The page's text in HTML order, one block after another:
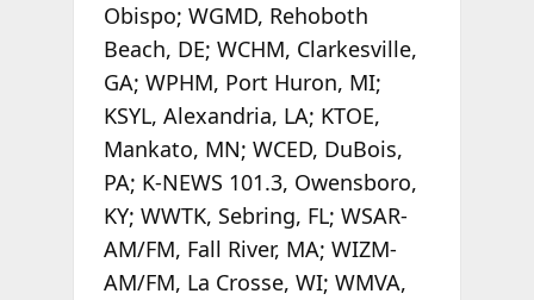
Obispo; WGMD, Rehoboth
Beach, DE; WCHM, Clarkesville,
GA; WPHM, Port Huron, MI;
KSYL, Alexandria, LA; KTOE,
Mankato, MN; WCED, DuBois,
PA; K-NEWS 101.3, Owensboro,
KY; WWTK, Sebring, FL; WSAR-
AM/FM, Fall River, MA; WIZM-
AM/FM, La Crosse, WI; WMVA,